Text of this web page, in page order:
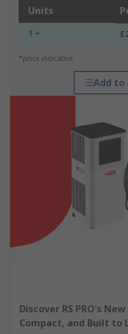
Units
1 +
*price indicative
Add to
Discover RS PRO's
Compact, and Built to